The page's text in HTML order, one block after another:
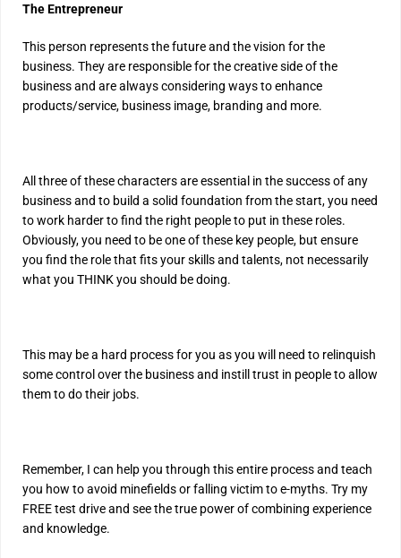
The Entrepreneur
This person represents the future and the vision for the
business. They are responsible for the creative side of the
business and are always considering ways to enhance
products/service, business image, branding and more.
All three of these characters are essential in the success of any
business and to build a solid foundation from the start, you need
to work harder to find the right people to put in these roles.
Obviously, you need to be one of these key people, but ensure
you find the role that fits your skills and talents, not necessarily
what you THINK you should be doing.
This may be a hard process for you as you will need to relinquish
some control over the business and instill trust in people to allow
them to do their jobs.
Remember, I can help you through this entire process and teach
you how to avoid minefields or falling victim to e-myths. Try my
FREE test drive and see the true power of combining experience
and knowledge.